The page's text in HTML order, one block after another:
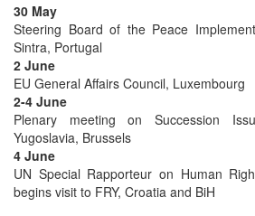
30 May
Steering Board of the Peace
Sintra, Portugal
2 June
EU General Affairs Council, Luxembourg
2-4 June
Plenary meeting on Succession
Yugoslavia, Brussels
4 June
UN Special Rapporteur on Human
begins visit to FRY, Croatia and BiH